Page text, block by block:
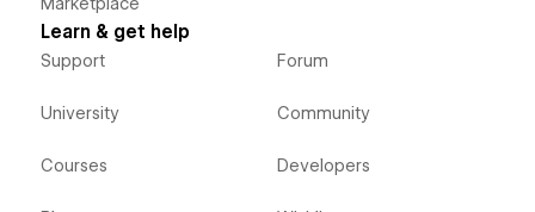
Marketplace
Learn & get help
Support
University
Courses
Forum
Community
Developers